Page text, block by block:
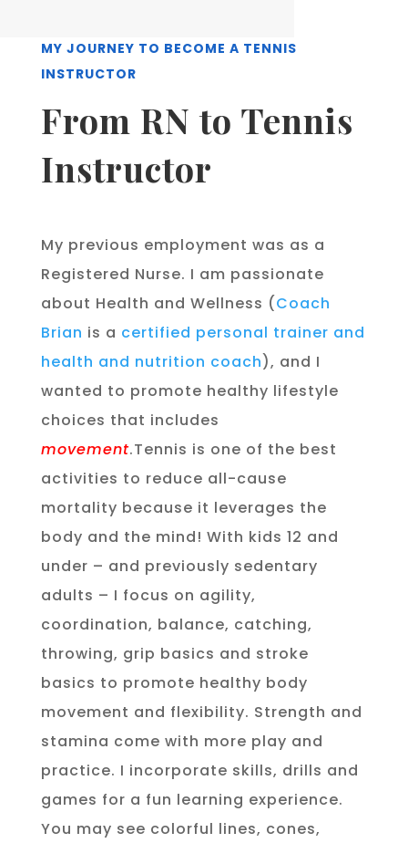
MY JOURNEY TO BECOME A TENNIS
INSTRUCTOR
From RN to Tennis
Instructor
My previous employment was as a
Registered Nurse. I am passionate
about Health and Wellness (Coach
Brian is a certified personal trainer and
health and nutrition coach), and I
wanted to promote healthy lifestyle
choices that includes
movement.Tennis is one of the best
activities to reduce all-cause
mortality because it leverages the
body and the mind! With kids 12 and
under – and previously sedentary
adults – I focus on agility,
coordination, balance, catching,
throwing, grip basics and stroke
basics to promote healthy body
movement and flexibility. Strength and
stamina come with more play and
practice. I incorporate skills, drills and
games for a fun learning experience.
You may see colorful lines, cones,